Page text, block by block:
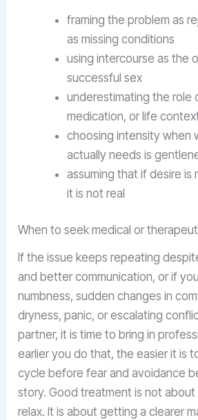
framing the problem as
as missing conditions
using intercourse as the
successful sex
underestimating the role
medication, or life
choosing intensity when
actually needs is
assuming that if desire is
it is not real
When to seek medical or
If the issue keeps repeating
and better communication, or if
numbness, sudden changes in
dryness, panic, or escalating
partner, it is time to bring in
earlier you do that, the easier it is
cycle before fear and avoidance
story. Good treatment is not
relax. It is about getting a clearer